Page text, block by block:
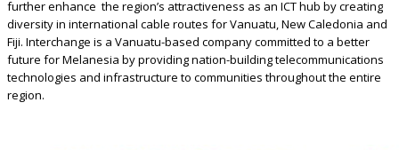
further enhance the region’s attractiveness as an ICT hub by creating
diversity in international cable routes for Vanuatu, New Caledonia and
Fiji. Interchange is a Vanuatu-based company committed to a better
future for Melanesia by providing nation-building telecommunications
technologies and infrastructure to communities throughout the entire
region.